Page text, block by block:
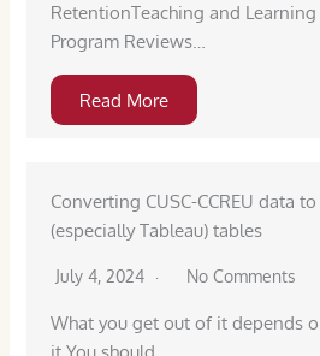
RetentionTeaching and
Program Reviews…
Read More
Converting CUSC-CCREU data
(especially Tableau) tables
July 4, 2024 No Comments
What you get out of it depends
it You should…